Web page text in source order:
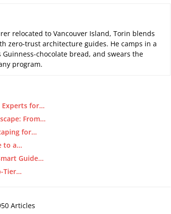
relocated to Vancouver Island, Torin blends
zero-trust architecture guides. He camps in a
chocolate bread, and swears the
program.
Experts for…
From…
for…
to a…
Guide…
Tier…
Articles